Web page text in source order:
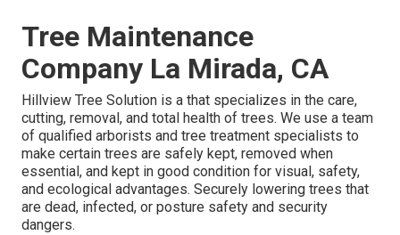
Tree Maintenance
Company La Mirada, CA
Hillview Tree Solution is a that specializes in the care,
cutting, removal, and total health of trees. We use a team
of qualified arborists and tree treatment specialists to
make certain trees are safely kept, removed when
essential, and kept in good condition for visual, safety,
and ecological advantages. Securely lowering trees that
are dead, infected, or posture safety and security
dangers.